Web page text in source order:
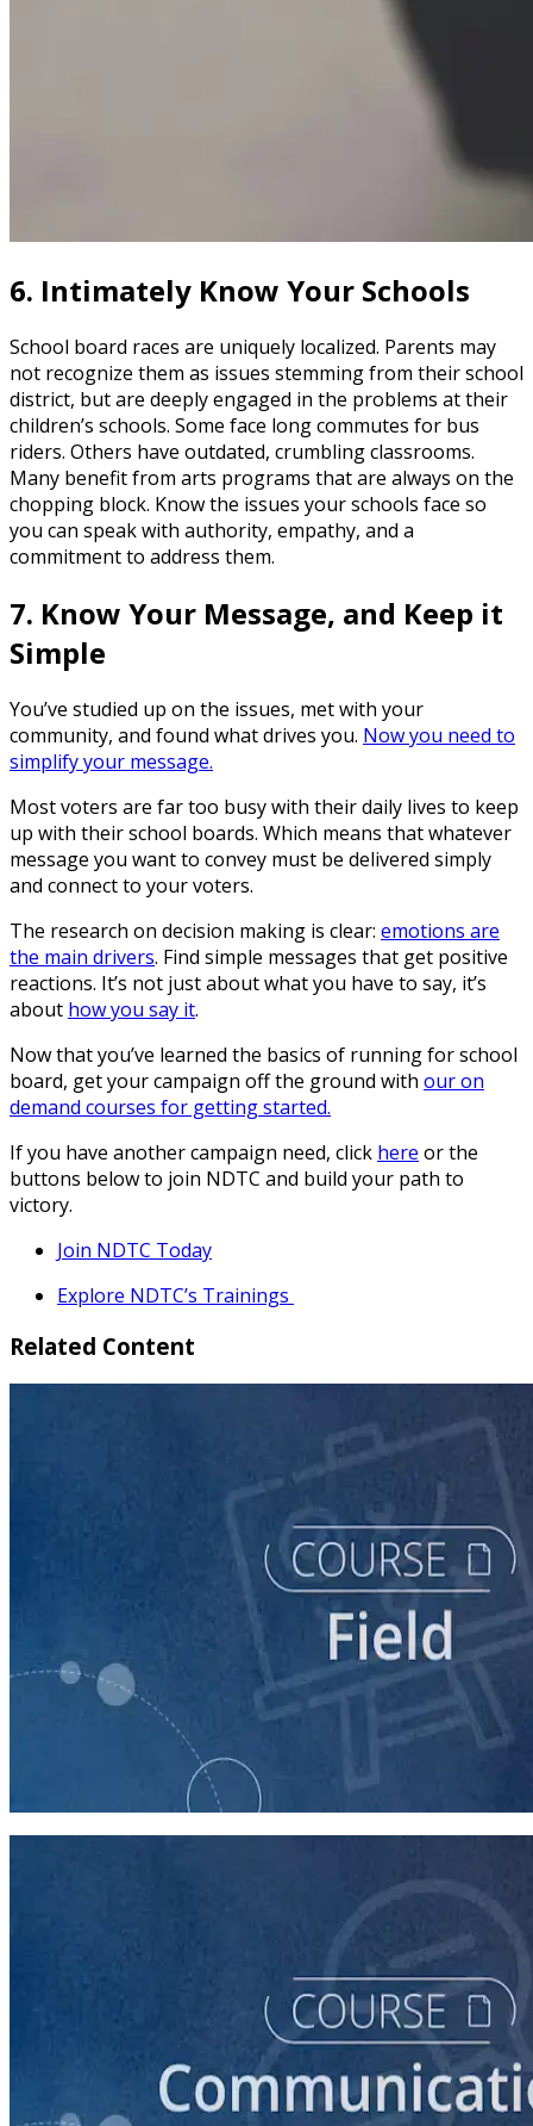
6. Intimately Know Your Schools
School board races are uniquely localized. Parents may
not recognize them as issues stemming from their school
district, but are deeply engaged in the problems at their
children’s schools. Some face long commutes for bus
riders. Others have outdated, crumbling classrooms.
Many benefit from arts programs that are always on the
chopping block. Know the issues your schools face so
you can speak with authority, empathy, and a
commitment to address them.
7. Know Your Message, and Keep it
Simple
You’ve studied up on the issues, met with your
community, and found what drives you. Now you need to
simplify your message.
Most voters are far too busy with their daily lives to keep
up with their school boards. Which means that whatever
message you want to convey must be delivered simply
and connect to your voters.
The research on decision making is clear: emotions are
the main drivers. Find simple messages that get positive
reactions. It’s not just about what you have to say, it’s
about how you say it.
Now that you’ve learned the basics of running for school
board, get your campaign off the ground with our on
demand courses for getting started.
If you have another campaign need, click here or the
buttons below to join NDTC and build your path to
victory.
Join NDTC Today
Explore NDTC’s Trainings
Related Content
Relational Organizing 101